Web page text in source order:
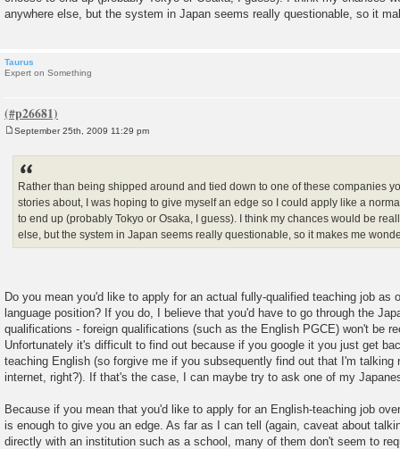
anywhere else, but the system in Japan seems really questionable, so it
Taurus
Expert on Something
September 25th, 2009 11:29 pm
Rather than being shipped around and tied down to one of these companies
stories about, I was hoping to give myself an edge so I could apply like a
to end up (probably Tokyo or Osaka, I guess). I think my chances would be
else, but the system in Japan seems really questionable, so it makes me
Do you mean you'd like to apply for an actual fully-qualified teaching job as
language position? If you do, I believe that you'd have to go through the
qualifications - foreign qualifications (such as the English PGCE) won't be
Unfortunately it's difficult to find out because if you google it you just get
teaching English (so forgive me if you subsequently find out that I'm talking
internet, right?). If that's the case, I can maybe try to ask one of my
Because if you mean that you'd like to apply for an English-teaching job
is enough to give you an edge. As far as I can tell (again, caveat about
directly with an institution such as a school, many of them don't seem to